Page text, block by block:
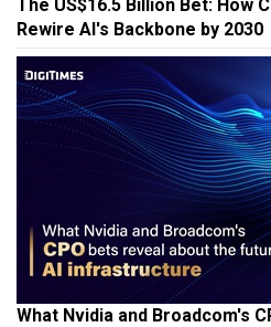
The US$16.5 Billion Bet: How
Rewire AI's Backbone by 2030
What Nvidia and Broadcom's